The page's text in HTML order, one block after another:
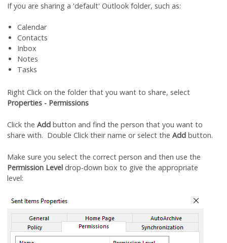
If you are sharing a 'default' Outlook folder, such as:
Calendar
Contacts
Inbox
Notes
Tasks
Right Click on the folder that you want to share, select
Properties - Permissions
Click theAdd button and find the person that you want to
share with. Double Click their name or select theAdd button.
Make sure you select the correct person and then use the
Permission Level drop-down box to give the appropriate
level: